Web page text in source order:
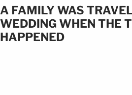
A FAMILY WAS
WEDDING WHEN THE
HAPPENED